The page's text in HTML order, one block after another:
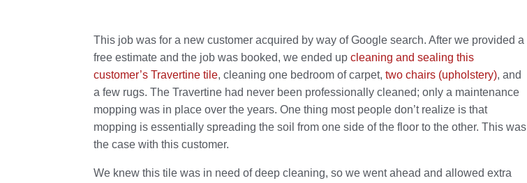
This job was for a new customer acquired by way of Google search. After we provided a
free estimate and the job was booked, we ended upcleaning and sealing this
customer’s Travertine tile, cleaning one bedroom of carpet,two chairs (upholstery), and
a few rugs. The Travertine had never been professionally cleaned; only a maintenance
mopping was in place over the years. One thing most people don’t realize is that
mopping is essentially spreading the soil from one side of the floor to the other. This was
the case with this customer.
We knew this tile was in need of deep cleaning, so we went ahead and allowed extra